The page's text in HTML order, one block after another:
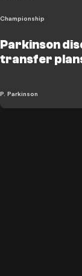
Championship
Parkinson
transfer
P. Parkinson